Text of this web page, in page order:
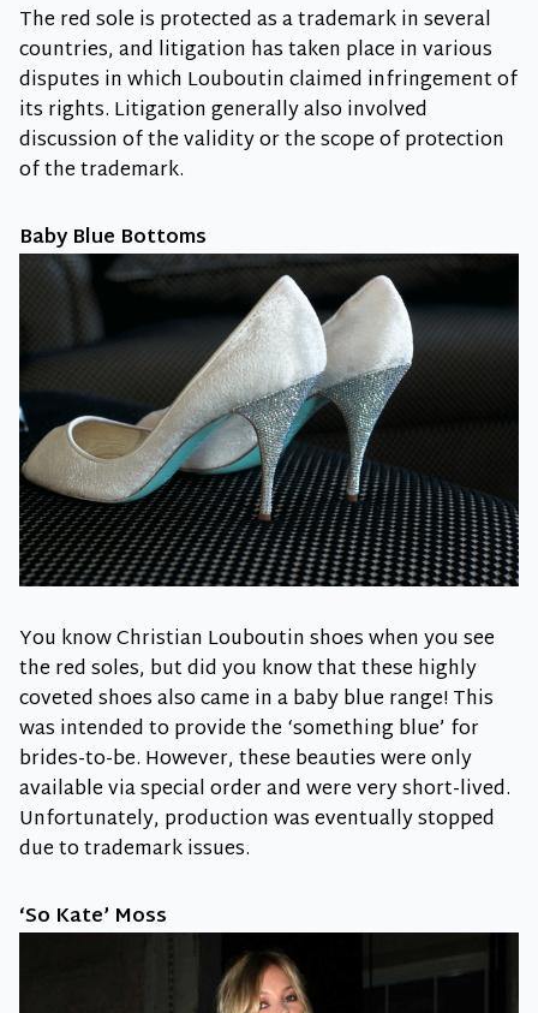
The red sole is protected as a trademark in several
countries, and litigation has taken place in various
disputes in which Louboutin claimed infringement of
its rights. Litigation generally also involved
discussion of the validity or the scope of protection
of the trademark.
Baby Blue Bottoms
You know Christian Louboutin shoes when you see
the red soles, but did you know that these highly
coveted shoes also came in a baby blue range! This
was intended to provide the ‘something blue’ for
brides-to-be. However, these beauties were only
available via special order and were very short-lived.
Unfortunately, production was eventually stopped
due to trademark issues.
‘So Kate’ Moss